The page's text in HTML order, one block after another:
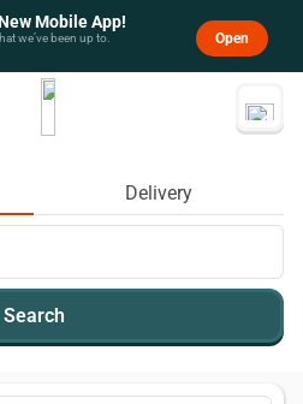
Mobile App!
we’ve been up to. Open
Delivery
Search